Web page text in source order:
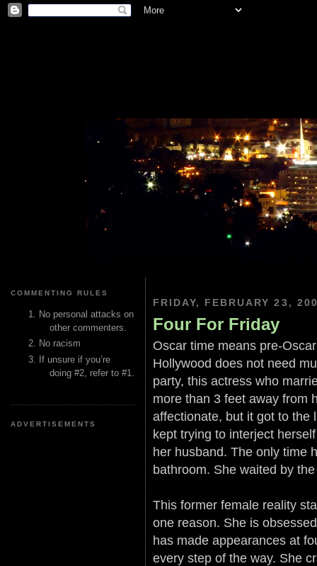
COMMENTING RULES
No personal attacks on
other commenters.
No racism
If unsure if you’re
doing #2, refer to #1.
ADVERTISEMENTS
FRIDAY, FEBRUARY 23,
Four For Friday
Oscar time means pre-
Hollywood does not need
party, this actress who
more than 3 feet away from
affectionate, but it got to the
kept trying to interject
her husband. The only time
bathroom. She waited by
This former female reality
one reason. She is
has made appearances at
every step of the way. She